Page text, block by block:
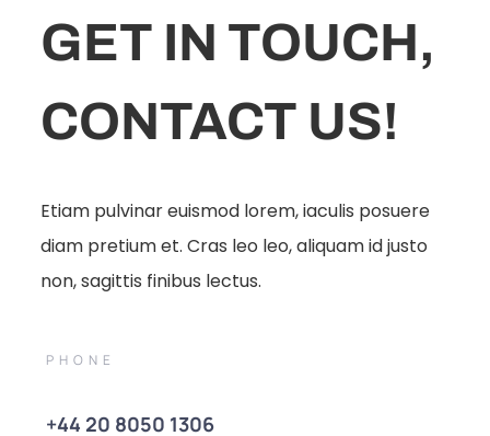
GET IN TOUCH,
CONTACT US!
Etiam pulvinar euismod lorem, iaculis posuere
diam pretium et. Cras leo leo, aliquam id justo
non, sagittis finibus lectus.
PHONE
+44 20 8050 1306